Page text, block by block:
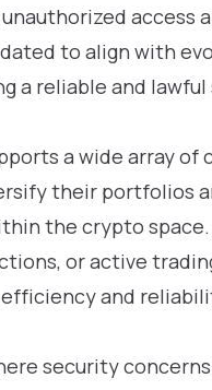
access
to align with
a reliable and lawful
a wide array
their portfolios
the crypto
or active
and
security